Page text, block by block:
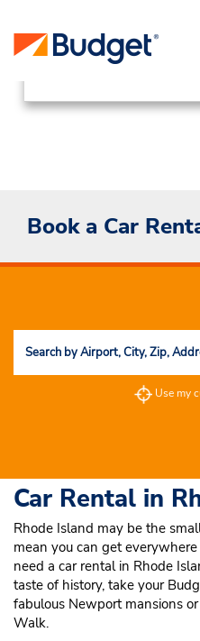
Locations
Canada &
United States
Rhode
Book a Car
Use my
Car Rental in
Rhode Island may be the
mean you can get
need a car rental in Rhode
taste of history, take your
fabulous Newport mansions
Walk.